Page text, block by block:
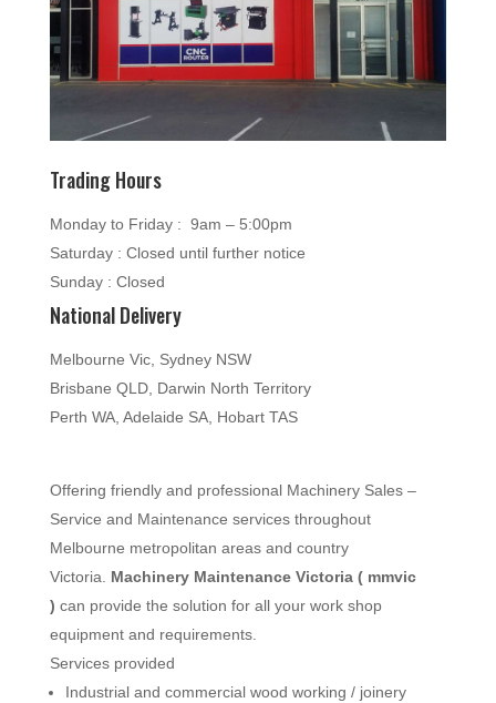
Trading Hours
Monday to Friday : 9am – 5:00pm
Saturday : Closed until further notice
Sunday : Closed
National Delivery
Melbourne Vic, Sydney NSW
Brisbane QLD, Darwin North Territory
Perth WA, Adelaide SA, Hobart TAS
Offering friendly and professional Machinery Sales –
Service and Maintenance services throughout
Melbourne metropolitan areas and country
Victoria.
Machinery Maintenance Victoria ( mmvic
) can provide the solution for all your work shop
equipment and requirements.
Services provided
Industrial and commercial wood working / joinery